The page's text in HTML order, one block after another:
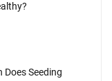
Does Seeding